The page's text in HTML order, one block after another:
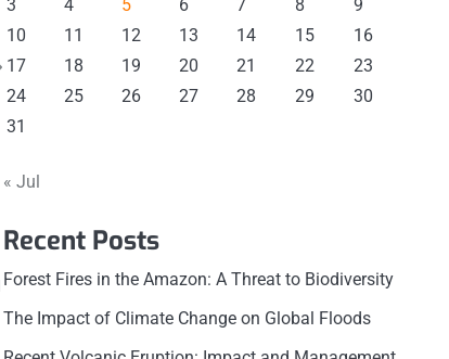
3
4 5 6 7 8
9
10
11 12 13 14 15
16
17
18 19 20 21 22
23
24
25 26 27 28 29
30
31
« Jul
Recent Posts
Forest Fires in the Amazon: A Threat to Biodiversity
The Impact of Climate Change on Global Floods